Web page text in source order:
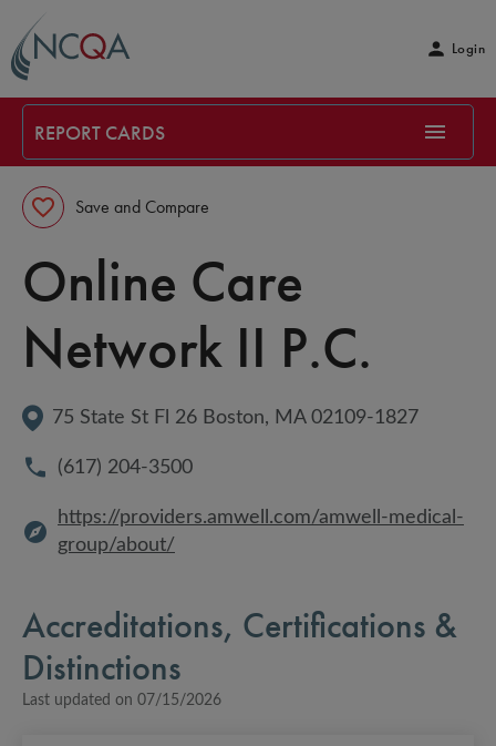
Login
REPORT CARDS
Online Care
Network II P.C.
75 State St Fl 26 Boston, MA 02109-1827
(617) 204-3500
https://providers.amwell.com/amwell-medical-
group/about/
Save and Compare
Accreditations, Certifications &
Distinctions
Last updated on 07/15/2026